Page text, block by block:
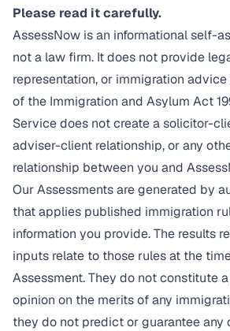
Please read it carefully.
AssessNow is an informational self-
not a law firm. It does not provide
representation, or immigration
of the Immigration and Asylum Act
Service does not create a solicitor-
adviser-client relationship, or any
relationship between you and
Our Assessments are generated by
that applies published immigration
information you provide. The results
inputs relate to those rules at the
Assessment. They do not constitute
opinion on the merits of any
they do not predict or guarantee any